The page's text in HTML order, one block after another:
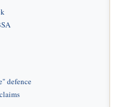
defence